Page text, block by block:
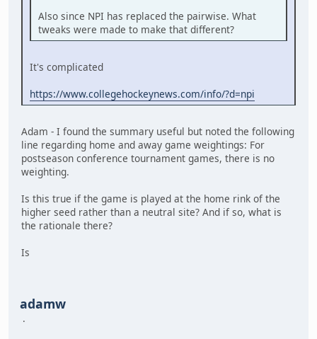
Also since NPI has replaced the pairwise. What
tweaks were made to make that different?
It's complicated
https://www.collegehockeynews.com/info/?d=npi
Adam - I found the summary useful but noted the following
line regarding home and away game weightings: For
postseason conference tournament games, there is no
weighting.
Is this true if the game is played at the home rink of the
higher seed rather than a neutral site? And if so, what is
the rationale there?
Is
adamw